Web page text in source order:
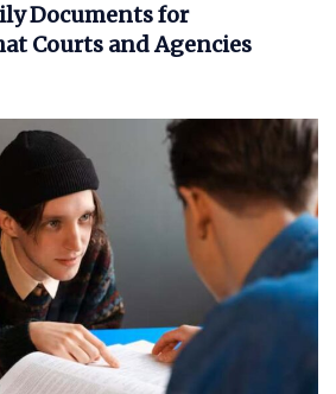
Documents for
Courts and Agencies